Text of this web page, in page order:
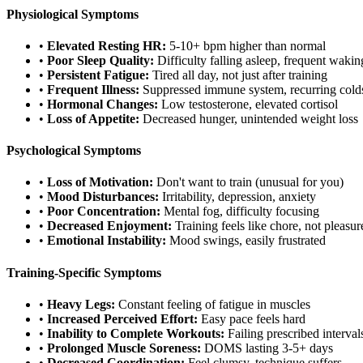
Physiological Symptoms
• Elevated Resting HR: 5-10+ bpm higher than normal
• Poor Sleep Quality: Difficulty falling asleep, frequent
• Persistent Fatigue: Tired all day, not just after training
• Frequent Illness: Suppressed immune system, recurring
• Hormonal Changes: Low testosterone, elevated cortisol
• Loss of Appetite: Decreased hunger, unintended weight loss
Psychological Symptoms
• Loss of Motivation: Don't want to train (unusual for you)
• Mood Disturbances: Irritability, depression, anxiety
• Poor Concentration: Mental fog, difficulty focusing
• Decreased Enjoyment: Training feels like chore, not
• Emotional Instability: Mood swings, easily frustrated
Training-Specific Symptoms
• Heavy Legs: Constant feeling of fatigue in muscles
• Increased Perceived Effort: Easy pace feels hard
• Inability to Complete Workouts: Failing prescribed
• Prolonged Muscle Soreness: DOMS lasting 3-5+ days